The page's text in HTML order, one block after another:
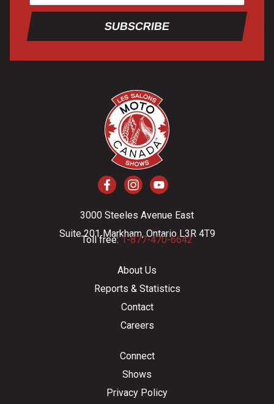
SUBSCRIBE
3000 Steeles Avenue East
Suite 201 Markham, Ontario L3R 4T9
Toll free:1-877-470-6642
About Us
Reports & Statistics
Contact
Careers
Connect
Shows
Privacy Policy